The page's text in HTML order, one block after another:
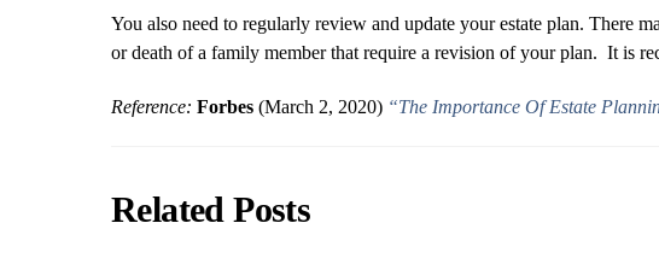
You also need to regularly review and update your estate plan. There
or death of a family member that require a revision of your plan. It is
Reference: Forbes (March 2, 2020) “The Importance Of Estate
Related Posts